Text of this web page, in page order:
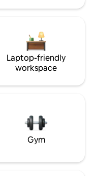
Laptop-friendly
workspace
Gym